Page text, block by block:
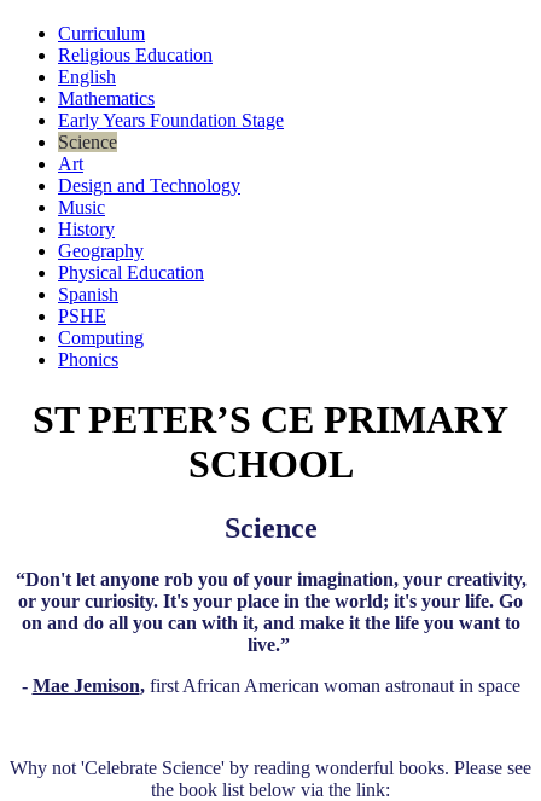
Curriculum
Religious Education
English
Mathematics
Early Years Foundation Stage
Science
Art
Design and Technology
Music
History
Geography
Physical Education
Spanish
PSHE
Computing
Phonics
ST PETER’S CE PRIMARY
SCHOOL
Science
“Don't let anyone rob you of your imagination, your creativity,
or your curiosity. It's your place in the world; it's your life. Go
on and do all you can with it, and make it the life you want to
live.”
- Mae Jemison, first African American woman astronaut in space
Why not 'Celebrate Science' by reading wonderful books. Please see
the book list below via the link: